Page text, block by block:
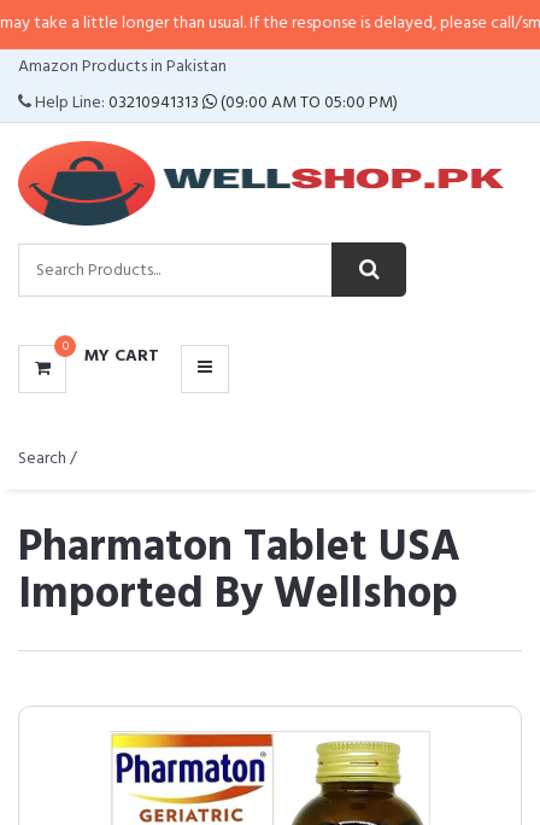
a little longer than usual. If the response is delayed, please call/sms us at•
Amazon Products in Pakistan
Help Line:03210941313 (09:00 AM TO 05:00 PM)
0 MY CART
CATEGORIES
MENU
Search /
Pharmaton Tablet USA
Imported By Wellshop